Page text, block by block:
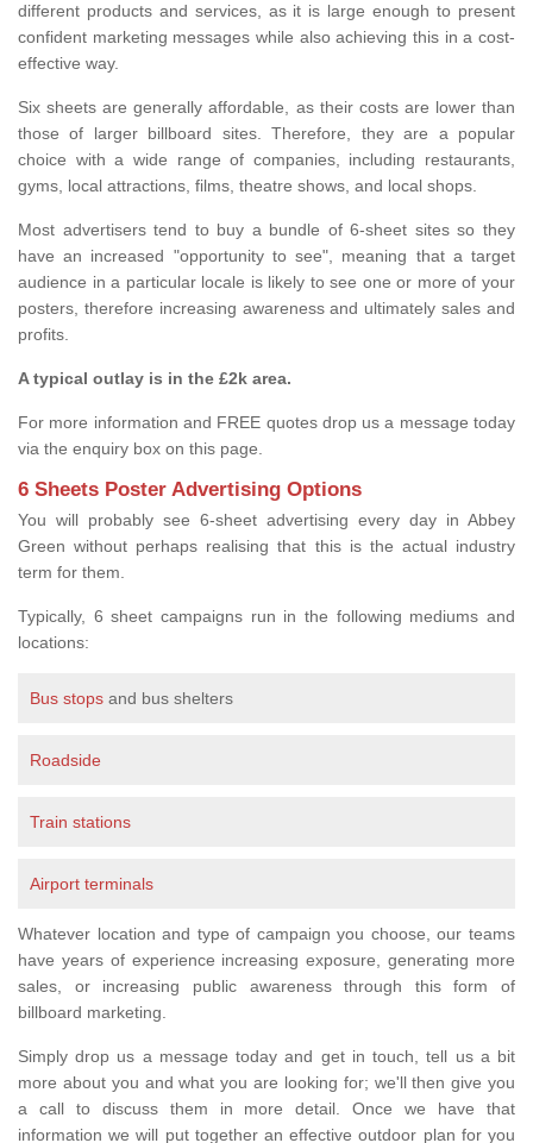
different products and services, as it is large enough to present
confident marketing messages while also achieving this in a cost-
effective way.
Six sheets are generally affordable, as their costs are lower than
those of larger billboard sites. Therefore, they are a popular
choice with a wide range of companies, including restaurants,
gyms, local attractions, films, theatre shows, and local shops.
Most advertisers tend to buy a bundle of 6-sheet sites so they
have an increased "opportunity to see", meaning that a target
audience in a particular locale is likely to see one or more of your
posters, therefore increasing awareness and ultimately sales and
profits.
A typical outlay is in the £2k area.
For more information and FREE quotes drop us a message today
via the enquiry box on this page.
6 Sheets Poster Advertising Options
You will probably see 6-sheet advertising every day in Abbey
Green without perhaps realising that this is the actual industry
term for them.
Typically, 6 sheet campaigns run in the following mediums and
locations:
Bus stops and bus shelters
Roadside
Train stations
Airport terminals
Whatever location and type of campaign you choose, our teams
have years of experience increasing exposure, generating more
sales, or increasing public awareness through this form of
billboard marketing.
Simply drop us a message today and get in touch, tell us a bit
more about you and what you are looking for; we'll then give you
a call to discuss them in more detail. Once we have that
information we will put together an effective outdoor plan for you